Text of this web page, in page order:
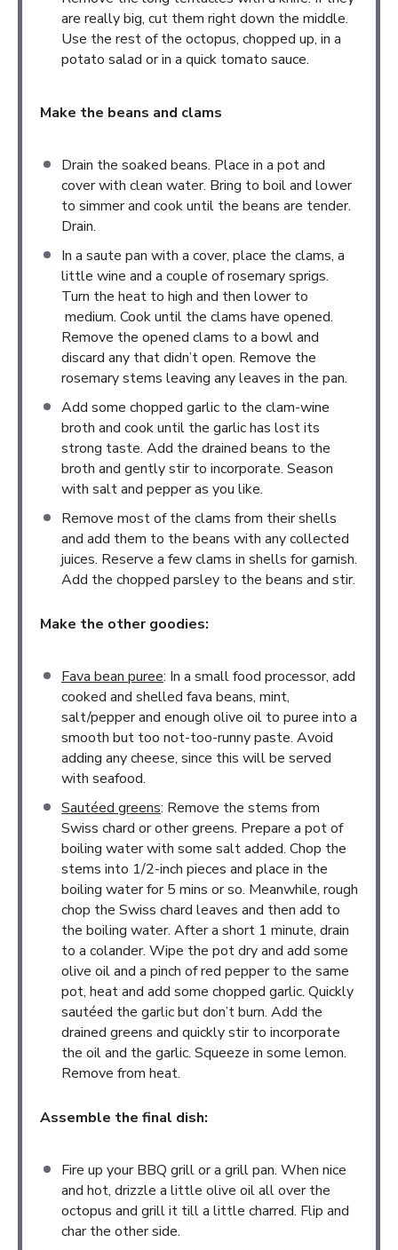
are really big, cut them right down the middle.
Use the rest of the octopus, chopped up, in a
potato salad or in a quick tomato sauce.
Make the beans and clams
Drain the soaked beans. Place in a pot and
cover with clean water. Bring to boil and lower
to simmer and cook until the beans are tender.
Drain.
In a saute pan with a cover, place the clams, a
little wine and a couple of rosemary sprigs.
Turn the heat to high and then lower to
medium. Cook until the clams have opened.
Remove the opened clams to a bowl and
discard any that didn’t open. Remove the
rosemary stems leaving any leaves in the pan.
Add some chopped garlic to the clam-wine
broth and cook until the garlic has lost its
strong taste. Add the drained beans to the
broth and gently stir to incorporate. Season
with salt and pepper as you like.
Remove most of the clams from their shells
and add them to the beans with any collected
juices. Reserve a few clams in shells for garnish.
Add the chopped parsley to the beans and stir.
Make the other goodies:
Fava bean puree: In a small food processor, add
cooked and shelled fava beans, mint,
salt/pepper and enough olive oil to puree into a
smooth but too not-too-runny paste. Avoid
adding any cheese, since this will be served
with seafood.
Sautéed greens: Remove the stems from
Swiss chard or other greens. Prepare a pot of
boiling water with some salt added. Chop the
stems into 1/2-inch pieces and place in the
boiling water for 5 mins or so. Meanwhile, rough
chop the Swiss chard leaves and then add to
the boiling water. After a short 1 minute, drain
to a colander. Wipe the pot dry and add some
olive oil and a pinch of red pepper to the same
pot, heat and add some chopped garlic. Quickly
sautéed the garlic but don’t burn. Add the
drained greens and quickly stir to incorporate
the oil and the garlic. Squeeze in some lemon.
Remove from heat.
Assemble the final dish:
Fire up your BBQ grill or a grill pan. When nice
and hot, drizzle a little olive oil all over the
octopus and grill it till a little charred. Flip and
char the other side.